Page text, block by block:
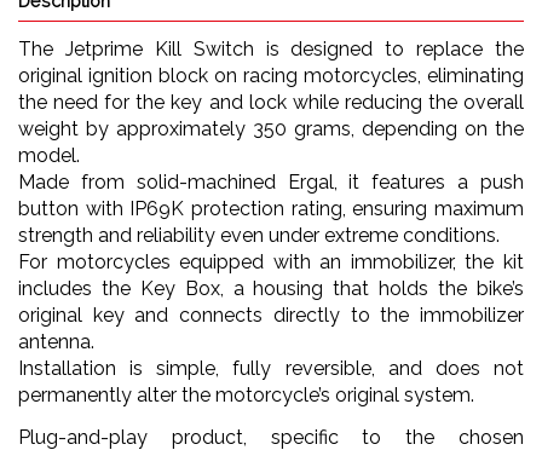
The Jetprime Kill Switch is designed to replace the
original ignition block on racing motorcycles, eliminating
the need for the key and lock while reducing the overall
weight by approximately 350 grams, depending on the
model.
Made from solid-machined Ergal, it features a push
button with IP69K protection rating, ensuring maximum
strength and reliability even under extreme conditions.
For motorcycles equipped with an immobilizer, the kit
includes the Key Box, a housing that holds the bike’s
original key and connects directly to the immobilizer
antenna.
Installation is simple, fully reversible, and does not
permanently alter the motorcycle’s original system.
Plug-and-play product, specific to the chosen